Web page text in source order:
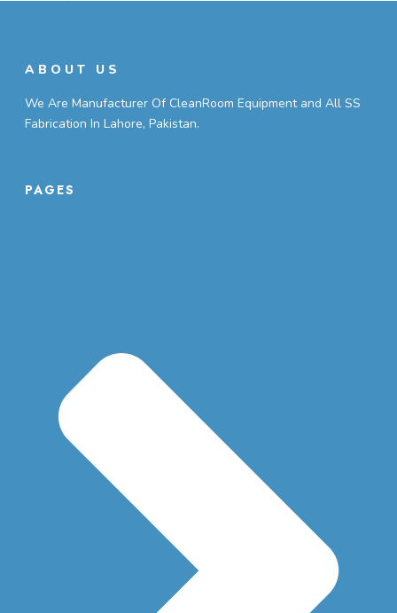
ABOUT US
We Are Manufacturer Of CleanRoom Equipment and All SS
Fabrication In Lahore, Pakistan.
PAGES